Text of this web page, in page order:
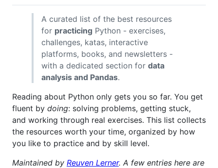
A curated list of the best resources
for practicing Python - exercises,
challenges, katas, interactive
platforms, books, and newsletters -
with a dedicated section for data
analysis and Pandas.
Reading about Python only gets you so far. You get
fluent by doing: solving problems, getting stuck,
and working through real exercises. This list collects
the resources worth your time, organized by how
you like to practice and by skill level.
Maintained by Reuven Lerner. A few entries here are